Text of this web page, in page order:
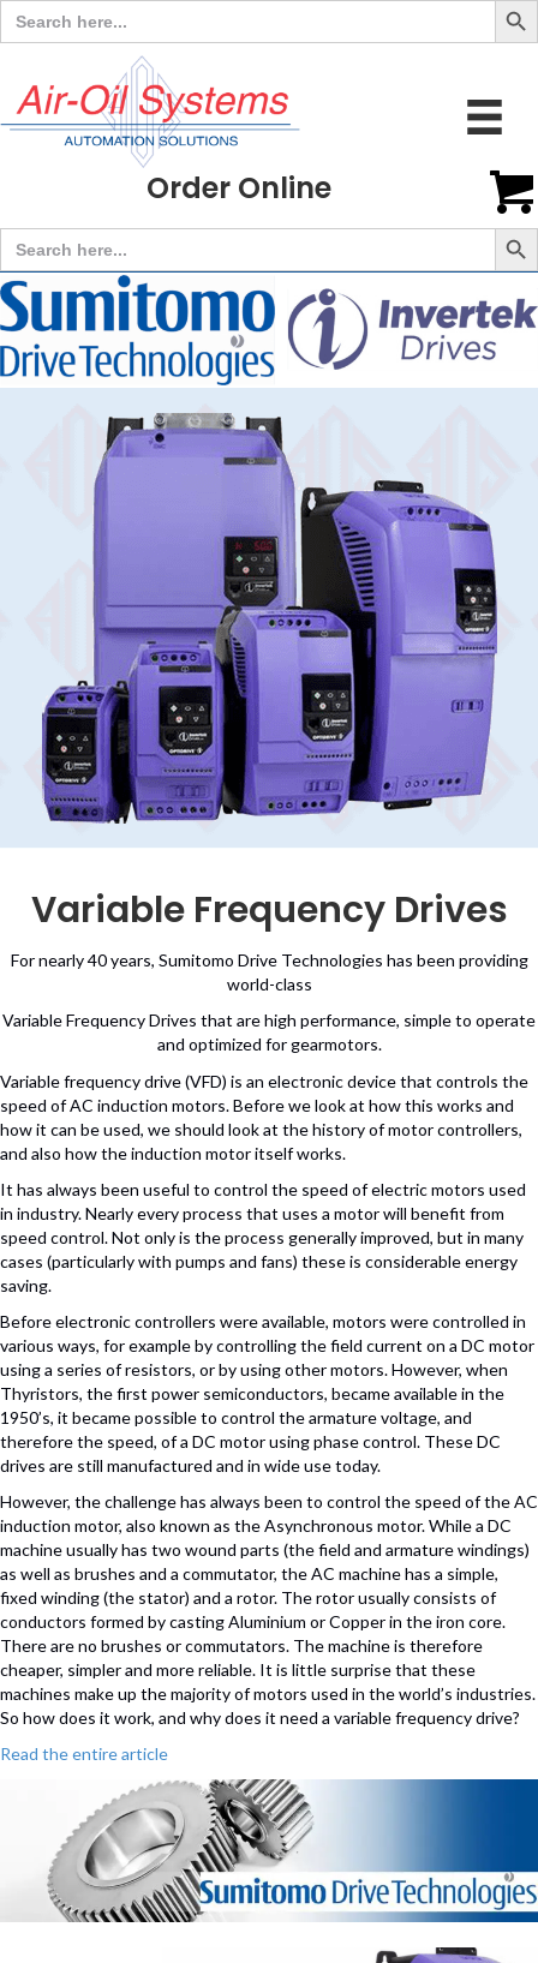
Search
for:
Order Online
Search
for:
Search
Variable Frequency Drives
For nearly 40 years, Sumitomo Drive Technologies has been providing
world-class
Variable Frequency Drives that are high performance, simple to operate
and optimized for gearmotors.
Variable frequency drive (VFD) is an electronic device that controls the
speed of AC induction motors. Before we look at how this works and
how it can be used, we should look at the history of motor controllers,
and also how the induction motor itself works.
It has always been useful to control the speed of electric motors used
in industry. Nearly every process that uses a motor will benefit from
speed control. Not only is the process generally improved, but in many
cases (particularly with pumps and fans) these is considerable energy
saving.
Before electronic controllers were available, motors were controlled in
various ways, for example by controlling the field current on a DC motor
using a series of resistors, or by using other motors. However, when
Thyristors, the first power semiconductors, became available in the
1950’s, it became possible to control the armature voltage, and
therefore the speed, of a DC motor using phase control. These DC
drives are still manufactured and in wide use today.
However, the challenge has always been to control the speed of the AC
induction motor, also known as the Asynchronous motor. While a DC
machine usually has two wound parts (the field and armature windings)
as well as brushes and a commutator, the AC machine has a simple,
fixed winding (the stator) and a rotor. The rotor usually consists of
conductors formed by casting Aluminium or Copper in the iron core.
There are no brushes or commutators. The machine is therefore
cheaper, simpler and more reliable. It is little surprise that these
machines make up the majority of motors used in the world’s industries.
So how does it work, and why does it need a variable frequency drive?
Read the entire article